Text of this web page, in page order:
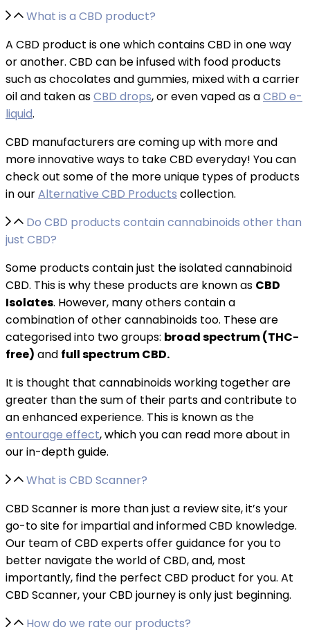
What is a CBD product?
A CBD product is one which contains CBD in one way
or another. CBD can be infused with food products
such as chocolates and gummies, mixed with a carrier
oil and taken asCBD drops, or even vaped as aCBD e-
liquid.
CBD manufacturers are coming up with more and
more innovative ways to take CBD everyday! You can
check out some of the more unique types of products
in ourAlternative CBD Products collection.
Do CBD products contain cannabinoids other than
just CBD?
Some products contain just the isolated cannabinoid
CBD. This is why these products are known as CBD
Isolates. However, many others contain a
combination of other cannabinoids too. These are
categorised into two groups: broad spectrum (THC-
free) and full spectrum CBD.
It is thought that cannabinoids working together are
greater than the sum of their parts and contribute to
an enhanced experience. This is known as the
entourage effect, which you can read more about in
our in-depth guide.
What is CBD Scanner?
CBD Scanner is more than just a review site, it’s your
go-to site for impartial and informed CBD knowledge.
Our team of CBD experts offer guidance for you to
better navigate the world of CBD, and, most
importantly, find the perfect CBD product for you. At
CBD Scanner, your CBD journey is only just beginning.
How do we rate our products?